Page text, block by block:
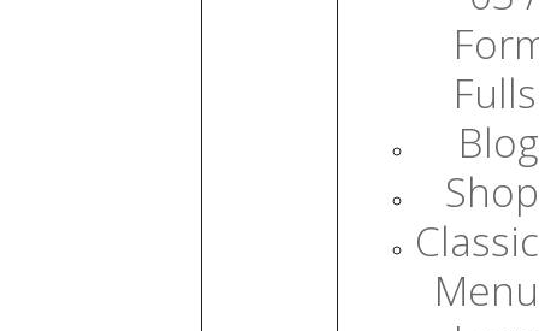
Blog
Shop
Classic
Menu